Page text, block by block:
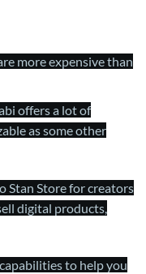
more expensive than
offers a lot of
as some other
Stan Store for creators
digital products,
to help you